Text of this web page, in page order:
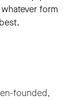
form
founded,